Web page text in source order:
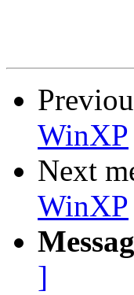
WinXP
Next
WinXP
]